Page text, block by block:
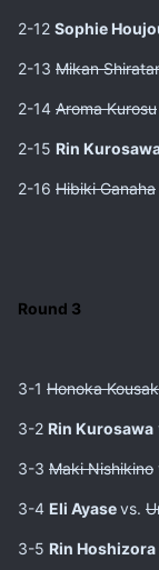
2-12 Sophie
2-13 Mikan
2-14 Aroma Kurosu
2-15 Rin
2-16 Hibiki Ganaha
Round 3
3-1 Honoka
3-2 Rin Kurosawa
3-3 Maki Nishikino
3-4 Eli Ayasevs.
3-5 Rin Hoshizora